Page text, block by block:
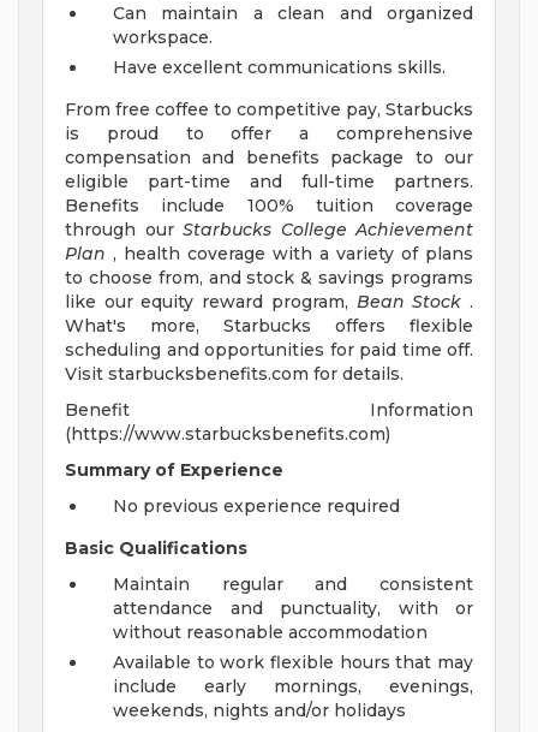
Can maintain a clean and organized
workspace.
Have excellent communications skills.
From free coffee to competitive pay, Starbucks
is proud to offer a comprehensive
compensation and benefits package to our
eligible part-time and full-time partners.
Benefits include 100% tuition coverage
through our Starbucks College Achievement
Plan , health coverage with a variety of plans
to choose from, and stock & savings programs
like our equity reward program, Bean Stock .
What's more, Starbucks offers flexible
scheduling and opportunities for paid time off.
Visit starbucksbenefits.com for details.
Benefit Information
(https://www.starbucksbenefits.com)
Summary of Experience
No previous experience required
Basic Qualifications
Maintain regular and consistent
attendance and punctuality, with or
without reasonable accommodation
Available to work flexible hours that may
include early mornings, evenings,
weekends, nights and/or holidays